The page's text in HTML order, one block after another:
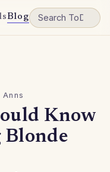
Blog
Anns
Know
Blonde